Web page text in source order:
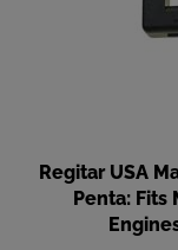
Penta: Fits